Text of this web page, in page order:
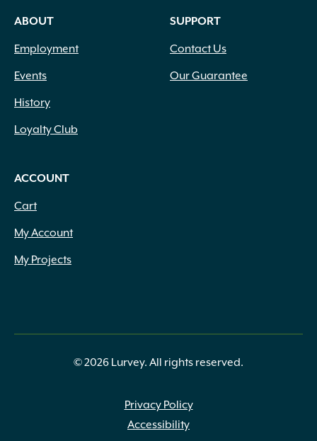
ABOUT
Employment
Events
History
Loyalty Club
SUPPORT
Contact Us
Our Guarantee
ACCOUNT
Cart
My Account
My Projects
© 2026 Lurvey. All rights reserved.
Privacy Policy
Accessibility